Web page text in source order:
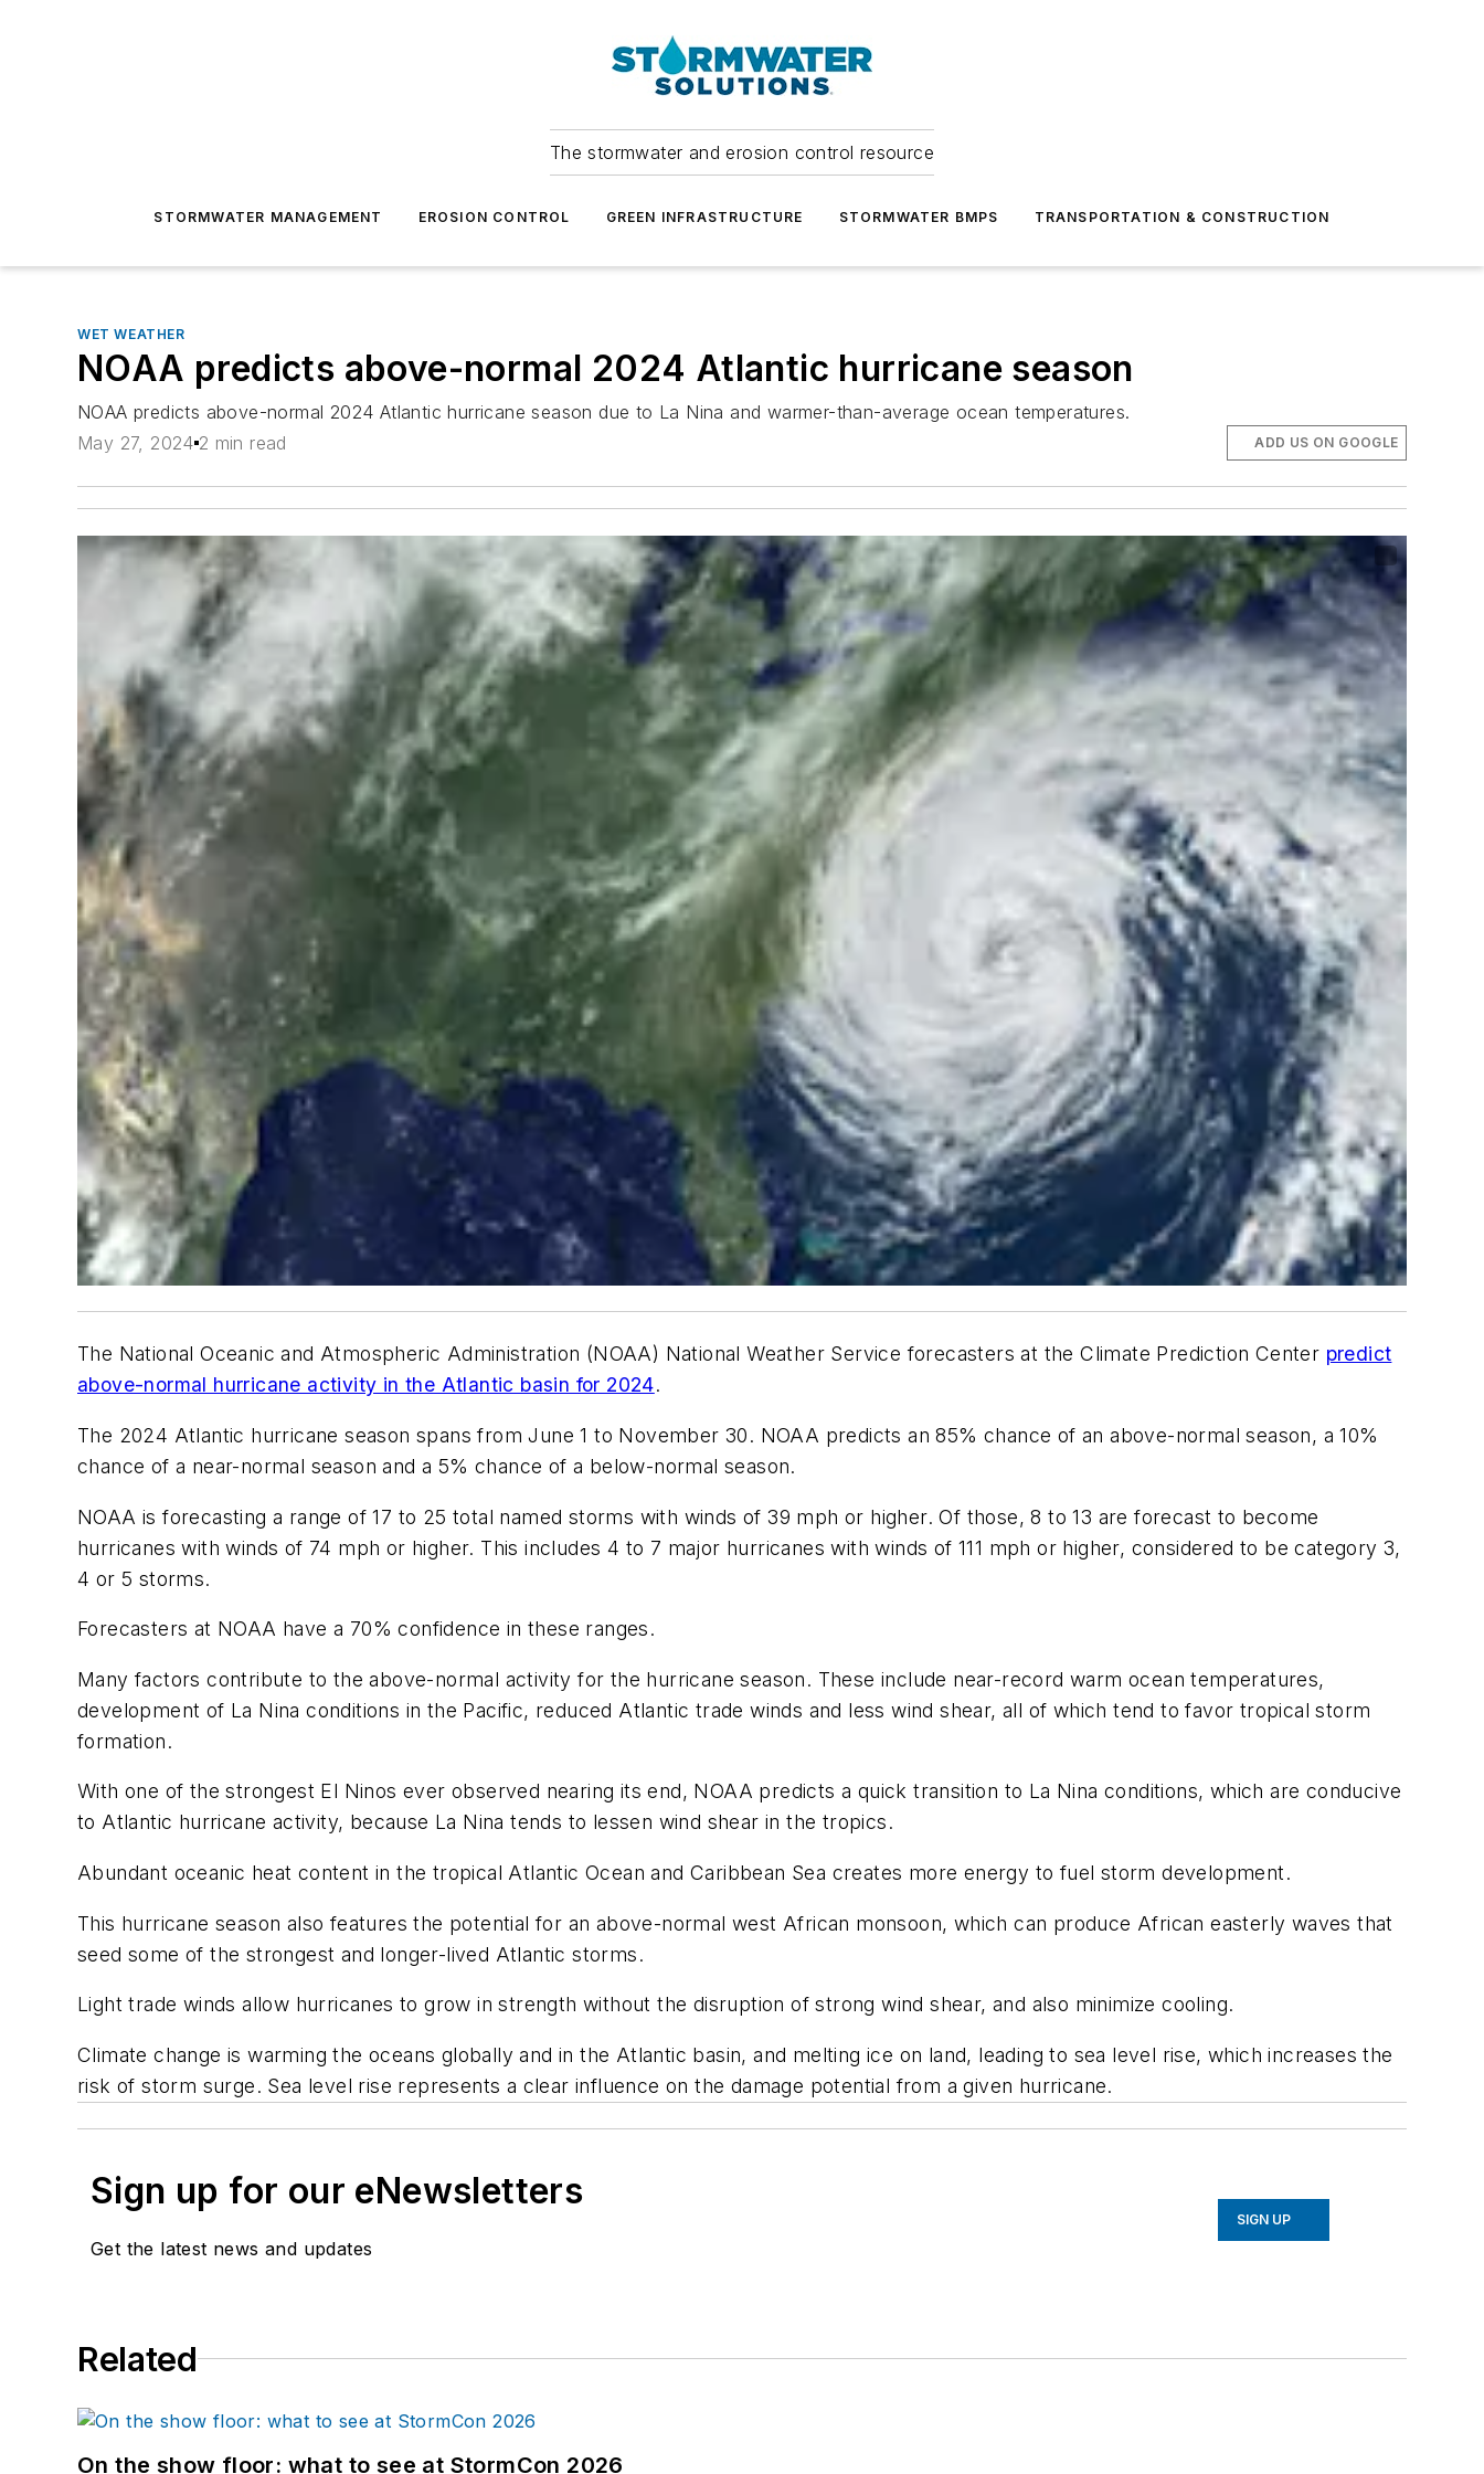
The stormwater and erosion control resource
STORMWATER MANAGEMENT EROSION CONTROL GREEN INFRASTRUCTURE STORMWATER BMPS TRANSPORTATION & CONSTRUCTION
WET WEATHER
NOAA predicts above-normal 2024 Atlantic hurricane season
NOAA predicts above-normal 2024 Atlantic hurricane season due to La Nina and warmer-than-average ocean temperatures.
May 27, 2024 2 min read ADD US ON GOOGLE
The National Oceanic and Atmospheric Administration (NOAA) National Weather Service forecasters at the Climate Prediction Center predict
above-normal hurricane activity in the Atlantic basin for 2024.
The 2024 Atlantic hurricane season spans from June 1 to November 30. NOAA predicts an 85% chance of an above-normal season, a 10%
chance of a near-normal season and a 5% chance of a below-normal season.
NOAA is forecasting a range of 17 to 25 total named storms with winds of 39 mph or higher. Of those, 8 to 13 are forecast to become
hurricanes with winds of 74 mph or higher. This includes 4 to 7 major hurricanes with winds of 111 mph or higher, considered to be category 3,
4 or 5 storms.
Forecasters at NOAA have a 70% confidence in these ranges.
Many factors contribute to the above-normal activity for the hurricane season. These include near-record warm ocean temperatures,
development of La Nina conditions in the Pacific, reduced Atlantic trade winds and less wind shear, all of which tend to favor tropical storm
formation.
With one of the strongest El Ninos ever observed nearing its end, NOAA predicts a quick transition to La Nina conditions, which are conducive
to Atlantic hurricane activity, because La Nina tends to lessen wind shear in the tropics.
Abundant oceanic heat content in the tropical Atlantic Ocean and Caribbean Sea creates more energy to fuel storm development.
This hurricane season also features the potential for an above-normal west African monsoon, which can produce African easterly waves that
seed some of the strongest and longer-lived Atlantic storms.
Light trade winds allow hurricanes to grow in strength without the disruption of strong wind shear, and also minimize cooling.
Climate change is warming the oceans globally and in the Atlantic basin, and melting ice on land, leading to sea level rise, which increases the
risk of storm surge. Sea level rise represents a clear influence on the damage potential from a given hurricane.
Sign up for our eNewsletters
Get the latest news and updates
SIGN UP
Related
On the show floor: what to see at StormCon 2026